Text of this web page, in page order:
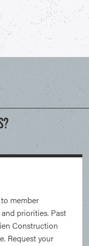
member
priorities. Past
Construction
Request your